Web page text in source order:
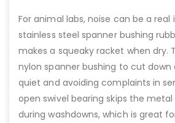
For animal labs, noise can be a
stainless steel spanner bushing
makes a squeaky racket when dry.
nylon spanner bushing to cut
quiet and avoiding complaints in
open swivel bearing skips the
during washdowns, which is great